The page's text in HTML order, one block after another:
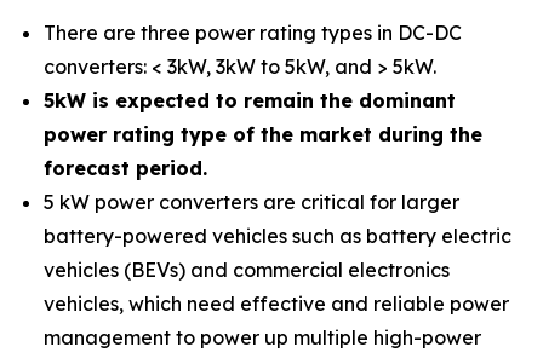
There are three power rating types in DC-DC
converters: < 3kW, 3kW to 5kW, and > 5kW.
5kW is expected to remain the dominant
power rating type of the market during the
forecast period.
5 kW power converters are critical for larger
battery-powered vehicles such as battery electric
vehicles (BEVs) and commercial electronics
vehicles, which need effective and reliable power
management to power up multiple high-power